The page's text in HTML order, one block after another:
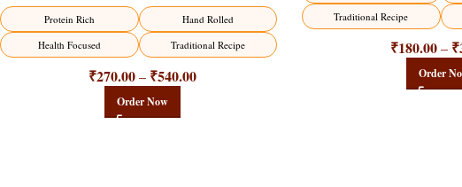
Protein Rich
Hand Rolled
Health Focused
Traditional Recipe
₹270.00 – ₹540.00
Order Now
Traditional Recipe
₹180.00 – ₹
Order